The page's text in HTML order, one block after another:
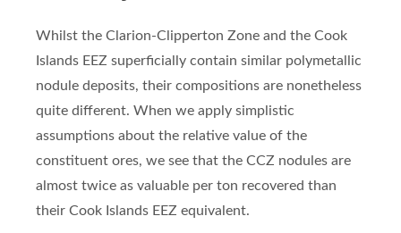
Whilst the Clarion-Clipperton Zone and the Cook
Islands EEZ superficially contain similar polymetallic
nodule deposits, their compositions are nonetheless
quite different. When we apply simplistic
assumptions about the relative value of the
constituent ores, we see that the CCZ nodules are
almost twice as valuable per ton recovered than
their Cook Islands EEZ equivalent.